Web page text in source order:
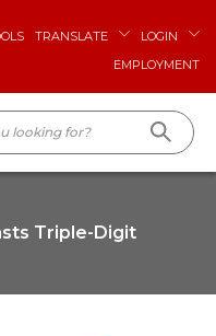
TRANSLATE
LOGIN
EMPLOYMENT
Triple-Digit